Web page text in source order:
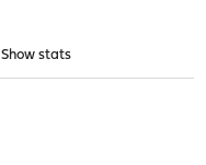
Show stats